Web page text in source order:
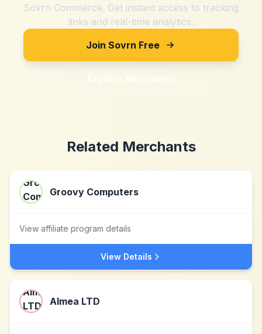
Sovrn Commerce. Get instant access to tracking
links and real-time analytics.
Join Sovrn Free
Explore Merchants
Related Merchants
Groovy Computers
View affiliate program details
View Details
Almea LTD